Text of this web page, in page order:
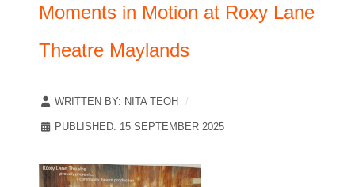
Moments in Motion at Roxy Lane
Theatre Maylands
WRITTEN BY: NITA TEOH
PUBLISHED: 15 SEPTEMBER 2025